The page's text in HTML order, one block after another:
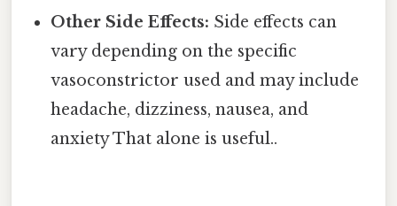
Other Side Effects: Side effects can
vary depending on the specific
vasoconstrictor used and may include
headache, dizziness, nausea, and
anxiety That alone is useful..